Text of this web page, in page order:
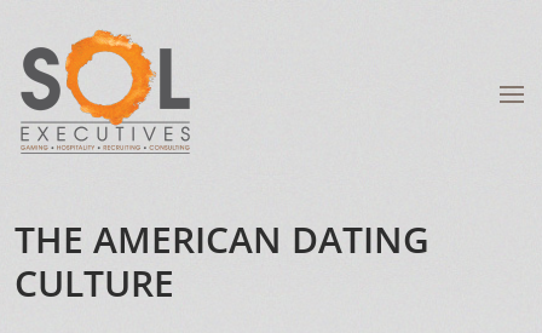
THE AMERICAN DATING
CULTURE